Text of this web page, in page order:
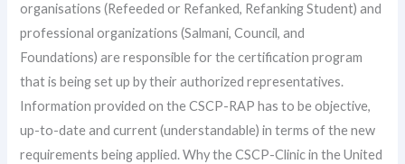
organisations (Refeeded or Refanked, Refanking Student) and
professional organizations (Salmani, Council, and
Foundations) are responsible for the certification program
that is being set up by their authorized representatives.
Information provided on the CSCP-RAP has to be objective,
up-to-date and current (understandable) in terms of the new
requirements being applied. Why the CSCP-Clinic in the United